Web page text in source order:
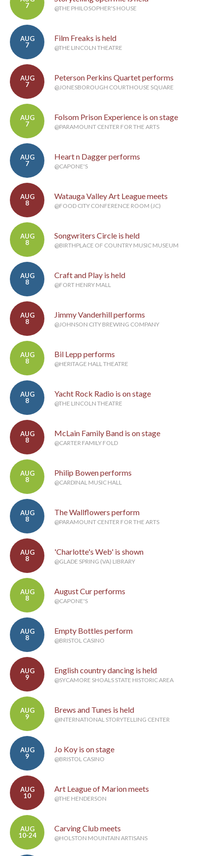
7
@THE PHILOSOPHER'S HOUSE
AUG
7
Film Freaks is held
@THE LINCOLN THEATRE
AUG
7
Peterson Perkins Quartet performs
@JONESBOROUGH COURTHOUSE SQUARE
AUG
7
Folsom Prison Experience is on stage
@PARAMOUNT CENTER FOR THE ARTS
AUG
7
Heart n Dagger performs
@CAPONE'S
AUG
8
Watauga Valley Art League meets
@FOOD CITY CONFERENCE ROOM (JC)
AUG
8
Songwriters Circle is held
@BIRTHPLACE OF COUNTRY MUSIC MUSEUM
AUG
8
Craft and Play is held
@FORT HENRY MALL
AUG
8
Jimmy Vanderhill performs
@JOHNSON CITY BREWING COMPANY
AUG
8
Bil Lepp performs
@HERITAGE HALL THEATRE
AUG
8
Yacht Rock Radio is on stage
@THE LINCOLN THEATRE
AUG
8
McLain Family Band is on stage
@CARTER FAMILY FOLD
AUG
8
Philip Bowen performs
@CARDINAL MUSIC HALL
AUG
8
The Wallflowers perform
@PARAMOUNT CENTER FOR THE ARTS
AUG
8
'Charlotte's Web' is shown
@GLADE SPRING (VA) LIBRARY
AUG
8
August Cur performs
@CAPONE'S
AUG
8
Empty Bottles perform
@BRISTOL CASINO
AUG
9
English country dancing is held
@SYCAMORE SHOALS STATE HISTORIC AREA
AUG
9
Brews and Tunes is held
@INTERNATIONAL STORYTELLING CENTER
AUG
9
Jo Koy is on stage
@BRISTOL CASINO
AUG
10
Art League of Marion meets
@THE HENDERSON
AUG
10-24
Carving Club meets
@HOLSTON MOUNTAIN ARTISANS